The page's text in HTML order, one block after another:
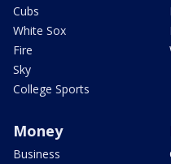
Cubs
White Sox
Fire
Sky
College Sports
Money
Business